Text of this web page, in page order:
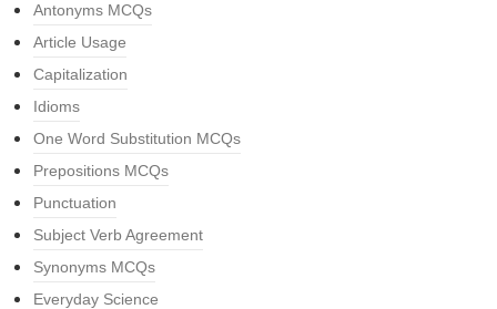
Antonyms MCQs
Article Usage
Capitalization
Idioms
One Word Substitution MCQs
Prepositions MCQs
Punctuation
Subject Verb Agreement
Synonyms MCQs
Everyday Science